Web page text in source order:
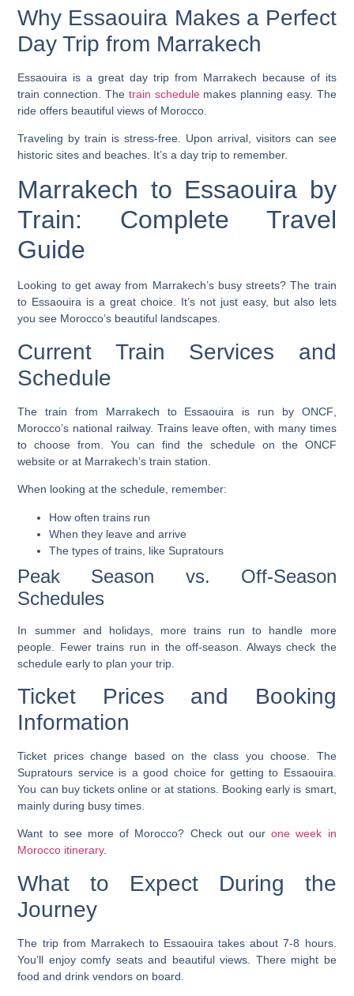
Why Essaouira Makes a Perfect
Day Trip from Marrakech
Essaouira is a greatday trip from Marrakech because of its
train connection. The train schedulemakes planning easy. The
ride offers beautiful views of Morocco.
Traveling by train is stress-free. Upon arrival, visitors can see
historic sites and beaches. It’s a day trip to remember.
Marrakech to Essaouira by
Train: Complete Travel
Guide
Looking to get away from Marrakech’s busy streets? The train
to Essaouira is a great choice. It’s not just easy, but also lets
you see Morocco’s beautiful landscapes.
Current Train Services and
Schedule
The train from Marrakech to Essaouira is run by ONCF
Morocco’s national railway. Trains leave often, with many times
to choose from. You can find the schedule on the ONCF
website or at Marrakech’s train station.
When looking at the schedule, remember:
How often trains run
When they leave and arrive
The types of trains, like Supratours
Peak Season vs. Off-Season
Schedules
In summer and holidays, more trains run to handle more
people. Fewer trains run in the off-season. Always check the
schedule early to plan your trip.
Ticket Prices and Booking
Information
Ticket priceschange based on the class you choose. The
Supratours service is a good choice for getting to Essaouira.
You can buy tickets online or at stations. Booking early is smart,
mainly during busy times.
Want to see more of Morocco? Check out ourone week in
Morocco itinerary.
What to Expect During the
Journey
The trip from Marrakech to Essaouira takes about 7-8 hours.
You’ll enjoy comfy seats and beautiful views. There might be
food and drink vendors on board.